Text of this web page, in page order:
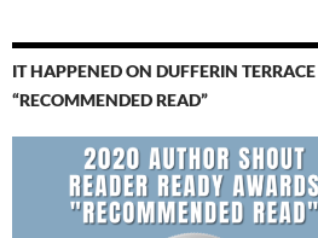
IT HAPPENED ON DUFFERIN
“RECOMMENDED READ”